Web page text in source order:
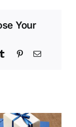
Your
TumblrPinterestEmail